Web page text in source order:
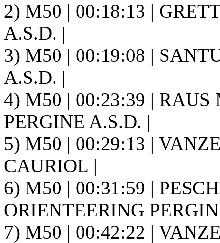
2) M50 | 00:18:13 |
A.S.D. |
3) M50 | 00:19:08 |
A.S.D. |
4) M50 | 00:23:39 |
PERGINE A.S.D. |
5) M50 | 00:29:13 |
CAURIOL |
6) M50 | 00:31:59 |
ORIENTEERING
7) M50 | 00:42:22 |